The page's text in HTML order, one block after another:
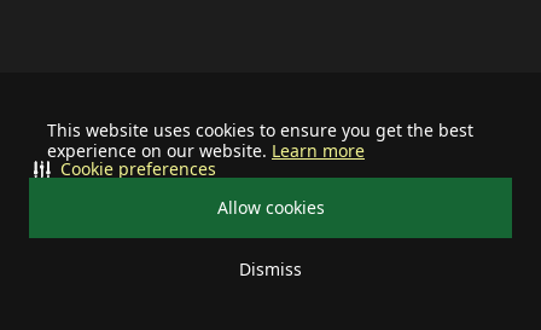
This website uses cookies to ensure you get the best
experience on our website. Learn more
Allow cookies
Dismiss
Cookie preferences